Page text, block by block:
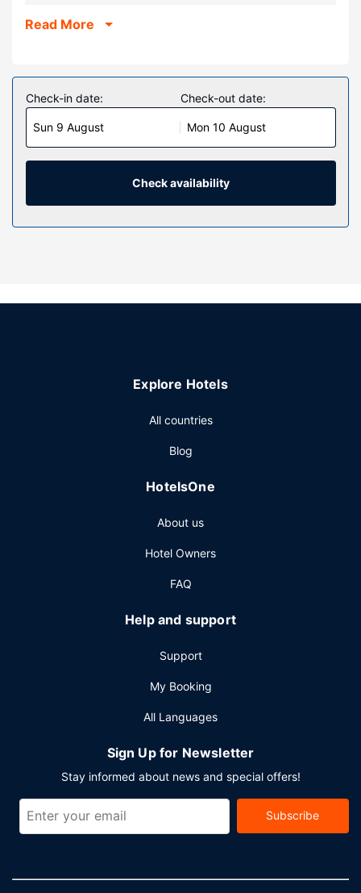
km) from Adelaide Convention Centre.
Make yourself at home in one of the 311 air-conditioned
rooms featuring LED televisions. Complimentary wired and
wireless internet access keeps you connected, and cable
programming provides entertainment. Private bathrooms
with showers feature complimentary toiletries and hair
dryers. Conveniences include phones, as well as laptop-
compatible safes and desks.
Property Amenity
Take advantage of recreation opportunities such as a
Quench your thirst with your favorite drink at the
from 6:30 AM to 10:00 AM and on weekends from 7:00
Featured amenities include a business center, express
event in Adelaide? This hotel has 958 square feet (89
Read More
Check-in date:
Sun 9 August
Check-out date:
Mon 10 August
Check availability
Explore Hotels
All countries
Blog
HotelsOne
About us
Hotel Owners
FAQ
Help and support
Support
My Booking
All Languages
Sign Up for Newsletter
Stay informed about news and special offers!
Subscribe